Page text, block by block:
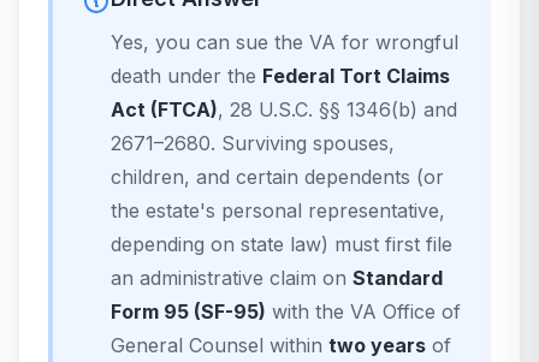
Yes, you can sue the VA for wrongful
death under the Federal Tort Claims
Act (FTCA), 28 U.S.C. §§ 1346(b) and
2671–2680. Surviving spouses,
children, and certain dependents (or
the estate's personal representative,
depending on state law) must first file
an administrative claim on Standard
Form 95 (SF-95) with the VA Office of
General Counsel within two years of